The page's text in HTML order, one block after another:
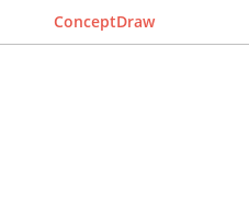
ConceptDraw